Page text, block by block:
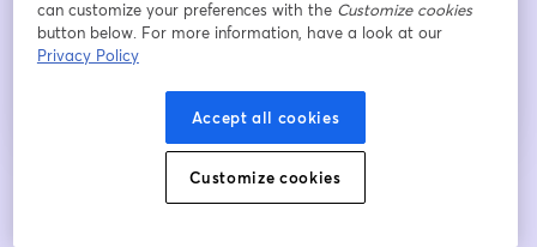
登録
新しいタブで開く 新しいタブで開く
can customize your preferences with the Customize cookies
button below. For more information, have a look at our
Privacy Policy
Accept all cookies
Customize cookies